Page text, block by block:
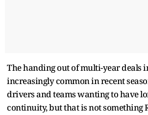
The handing out of multi-year deals
increasingly common in recent
drivers and teams wanting to have
continuity, but that is not something